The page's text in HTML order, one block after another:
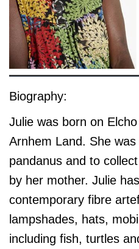
Biography:
Julie was born on
Arnhem Land. She
pandanus and to
by her mother. Julie
contemporary fibre
lampshades, hats,
including fish, turtles